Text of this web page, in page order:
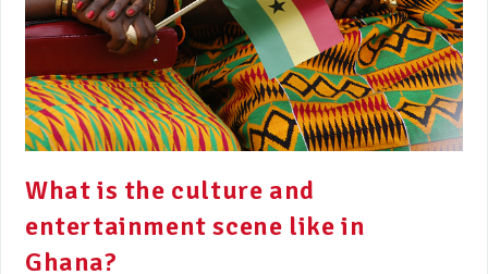
What is the culture and
entertainment scene like in
Ghana?